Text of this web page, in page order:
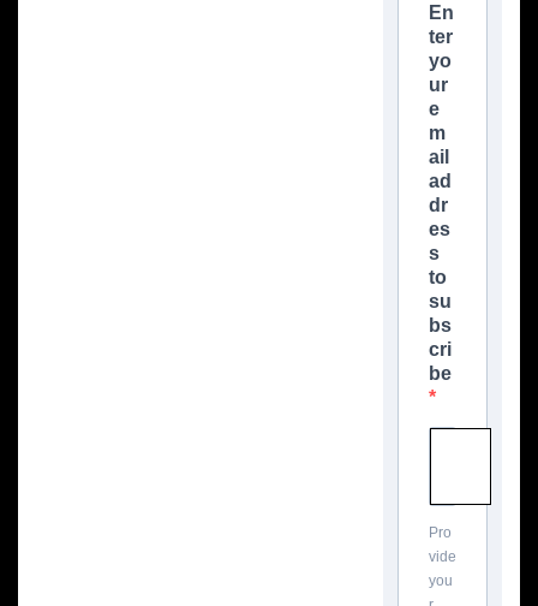
En
ter
yo
ur
e
m
ail
ad
dr
es
s
to
su
bs
cri
be
Pro
vide
you